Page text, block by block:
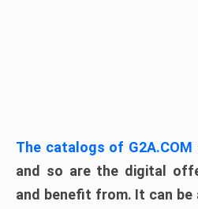
The catalogs of G2A.COM
and so are the digital
and benefit from. It can be